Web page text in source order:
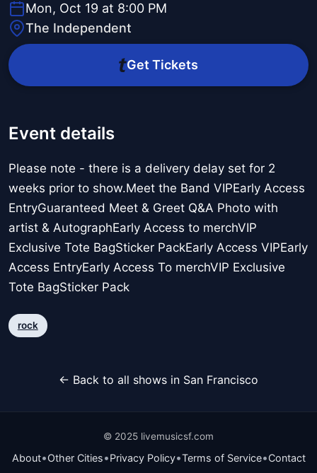
Mon, Oct 19 at 8:00 PM
The Independent
Get Tickets
Event details
Please note - there is a delivery delay set for 2
weeks prior to show.Meet the Band VIPEarly Access
EntryGuaranteed Meet & Greet Q&A Photo with
artist & AutographEarly Access to merchVIP
Exclusive Tote BagSticker PackEarly Access VIPEarly
Access EntryEarly Access To merchVIP Exclusive
Tote BagSticker Pack
rock
← Back to all shows in San Francisco
© 2025 livemusicsf.com
About•Other Cities•Privacy Policy•Terms of Service•Contact